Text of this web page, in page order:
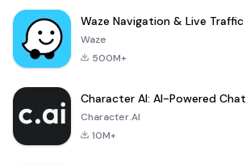
Waze Navigation & Live Traffic
Waze
500M+
Character AI: AI-Powered Chat
Character.AI
10M+